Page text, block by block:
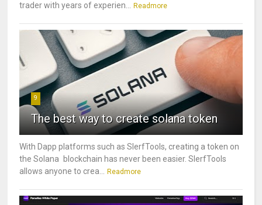
trader with years of experien...
Readmore
9
The best way to create solana token
With Dapp platforms such as SlerfTools, creating a token on
the Solana blockchain has never been easier. SlerfTools
allows anyone to crea...
Readmore